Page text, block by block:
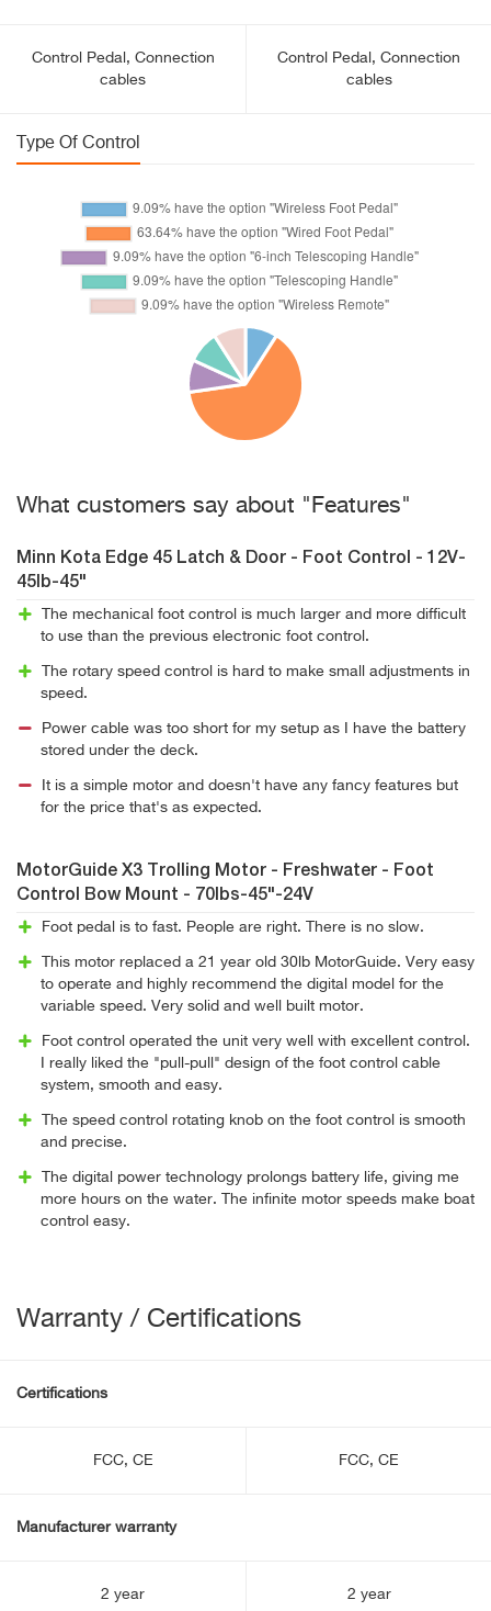
Control Pedal, Connection
cables
Control Pedal, Connection
cables
Type Of Control
What customers say about "Features"
Minn Kota Edge 45 Latch & Door - Foot Control - 12V-
45lb-45"
The mechanical foot control is much larger and more difficult
to use than the previous electronic foot control.
The rotary speed control is hard to make small adjustments in
speed.
Power cable was too short for my setup as I have the battery
stored under the deck.
It is a simple motor and doesn't have any fancy features but
for the price that's as expected.
MotorGuide X3 Trolling Motor - Freshwater - Foot
Control Bow Mount - 70lbs-45"-24V
Foot pedal is to fast. People are right. There is no slow.
This motor replaced a 21 year old 30lb MotorGuide. Very easy
to operate and highly recommend the digital model for the
variable speed. Very solid and well built motor.
Foot control operated the unit very well with excellent control.
I really liked the "pull-pull" design of the foot control cable
system, smooth and easy.
The speed control rotating knob on the foot control is smooth
and precise.
The digital power technology prolongs battery life, giving me
more hours on the water. The infinite motor speeds make boat
control easy.
Warranty / Certifications
Certifications
FCC, CE FCC, CE
Manufacturer warranty
2 year 2 year